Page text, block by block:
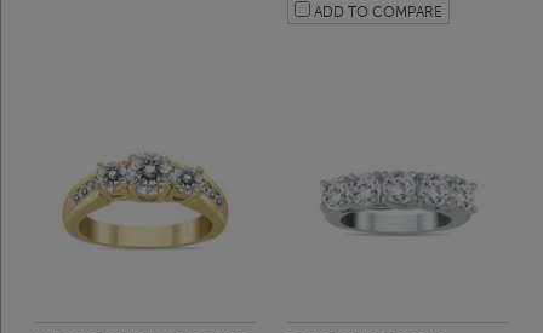
ADD TO COMPARE